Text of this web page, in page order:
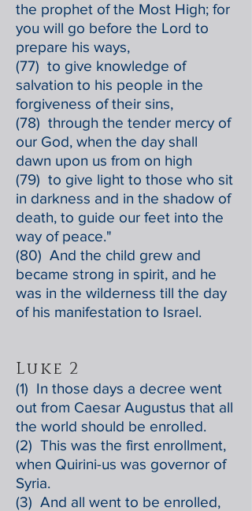
the prophet of the Most High; for
you will go before the Lord to
prepare his ways,
(77) to give knowledge of
salvation to his people in the
forgiveness of their sins,
(78) through the tender mercy of
our God, when the day shall
dawn upon us from on high
(79) to give light to those who sit
in darkness and in the shadow of
death, to guide our feet into the
way of peace."
(80) And the child grew and
became strong in spirit, and he
was in the wilderness till the day
of his manifestation to Israel.
Luke 2
(1) In those days a decree went
out from Caesar Augustus that all
the world should be enrolled.
(2) This was the first enrollment,
when Quirini-us was governor of
Syria.
(3) And all went to be enrolled,